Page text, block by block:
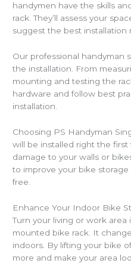
handymen have the skills
rack. They’ll assess your
suggest the best installation
Our professional handyman
the installation. From
mounting and testing the
hardware and follow best
installation.
Choosing PS Handyman
will be installed right the first
damage to your walls or
to improve your bike
free.
Enhance Your Indoor Bike
Turn your living or work
mounted bike rack. It
indoors. By lifting your bike
more and make your area